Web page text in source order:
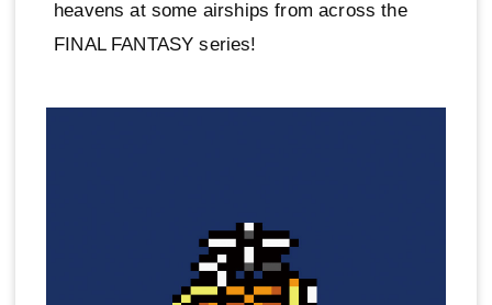
heavens at some airships from across the
FINAL FANTASY series!